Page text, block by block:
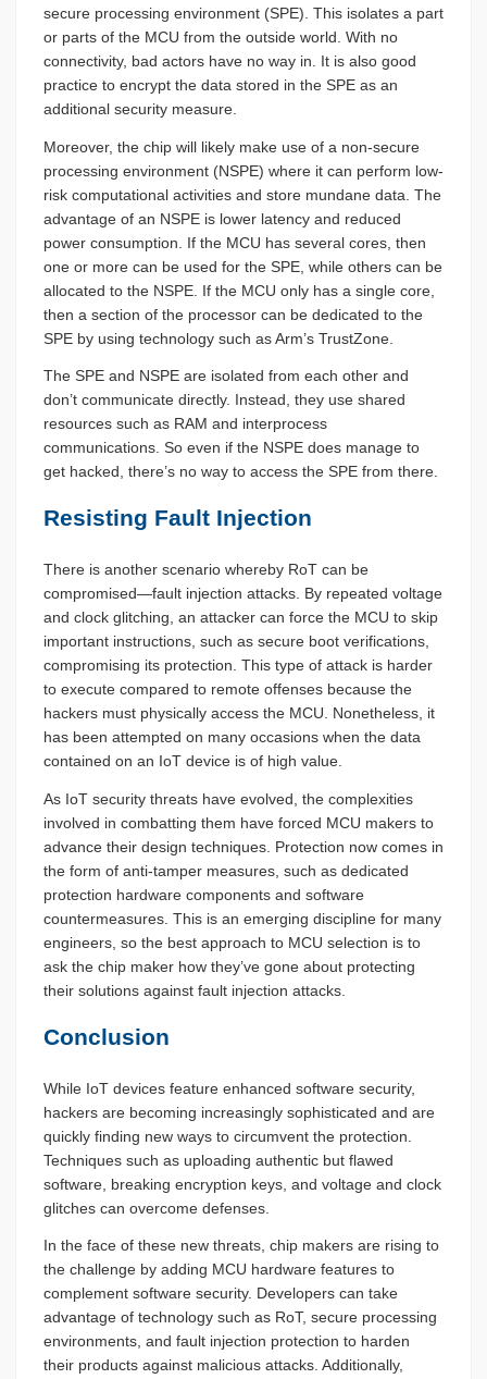
secure processing environment (SPE). This isolates a part
or parts of the MCU from the outside world. With no
connectivity, bad actors have no way in. It is also good
practice to encrypt the data stored in the SPE as an
additional security measure.
Moreover, the chip will likely make use of a non-secure
processing environment (NSPE) where it can perform low-
risk computational activities and store mundane data. The
advantage of an NSPE is lower latency and reduced
power consumption. If the MCU has several cores, then
one or more can be used for the SPE, while others can be
allocated to the NSPE. If the MCU only has a single core,
then a section of the processor can be dedicated to the
SPE by using technology such as Arm’s TrustZone.
The SPE and NSPE are isolated from each other and
don’t communicate directly. Instead, they use shared
resources such as RAM and interprocess
communications. So even if the NSPE does manage to
get hacked, there’s no way to access the SPE from there.
Resisting Fault Injection
There is another scenario whereby RoT can be
compromised—fault injection attacks. By repeated voltage
and clock glitching, an attacker can force the MCU to skip
important instructions, such as secure boot verifications,
compromising its protection. This type of attack is harder
to execute compared to remote offenses because the
hackers must physically access the MCU. Nonetheless, it
has been attempted on many occasions when the data
contained on an IoT device is of high value.
As IoT security threats have evolved, the complexities
involved in combatting them have forced MCU makers to
advance their design techniques. Protection now comes in
the form of anti-tamper measures, such as dedicated
protection hardware components and software
countermeasures. This is an emerging discipline for many
engineers, so the best approach to MCU selection is to
ask the chip maker how they’ve gone about protecting
their solutions against fault injection attacks.
Conclusion
While IoT devices feature enhanced software security,
hackers are becoming increasingly sophisticated and are
quickly finding new ways to circumvent the protection.
Techniques such as uploading authentic but flawed
software, breaking encryption keys, and voltage and clock
glitches can overcome defenses.
In the face of these new threats, chip makers are rising to
the challenge by adding MCU hardware features to
complement software security. Developers can take
advantage of technology such as RoT, secure processing
environments, and fault injection protection to harden
their products against malicious attacks. Additionally,